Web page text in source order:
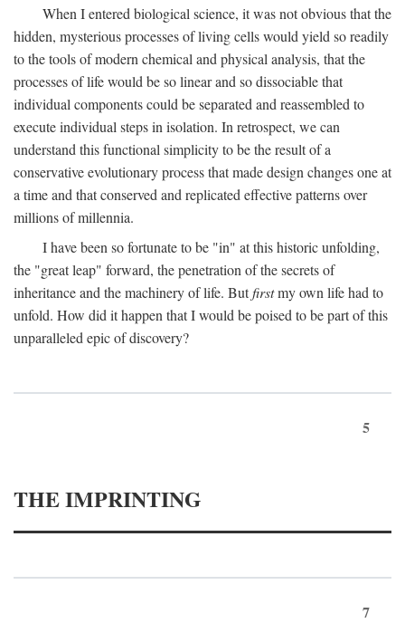
When I entered biological science, it was not obvious that the
hidden, mysterious processes of living cells would yield so readily
to the tools of modern chemical and physical analysis, that the
processes of life would be so linear and so dissociable that
individual components could be separated and reassembled to
execute individual steps in isolation. In retrospect, we can
understand this functional simplicity to be the result of a
conservative evolutionary process that made design changes one at
a time and that conserved and replicated effective patterns over
millions of millennia.
I have been so fortunate to be "in" at this historic unfolding,
the "great leap" forward, the penetration of the secrets of
inheritance and the machinery of life. Butfirstmy own life had to
unfold. How did it happen that I would be poised to be part of this
unparalleled epic of discovery?
5
THE IMPRINTING
7